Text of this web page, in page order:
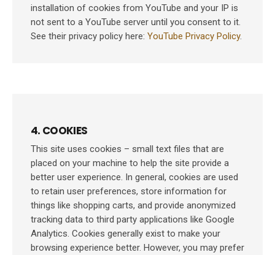
installation of cookies from YouTube and your IP is
not sent to a YouTube server until you consent to it.
See their privacy policy here: YouTube Privacy Policy.
4. COOKIES
This site uses cookies – small text files that are
placed on your machine to help the site provide a
better user experience. In general, cookies are used
to retain user preferences, store information for
things like shopping carts, and provide anonymized
tracking data to third party applications like Google
Analytics. Cookies generally exist to make your
browsing experience better. However, you may prefer